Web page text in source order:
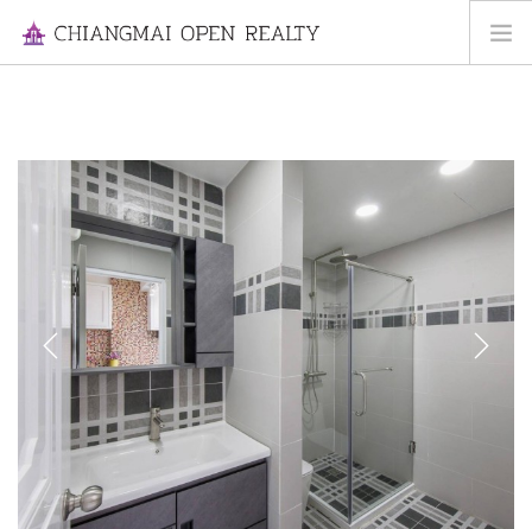
FOR SALE
INFORMATION
ABOUT US
CONTACT US
Previous